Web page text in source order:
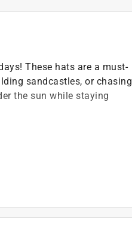
These hats are a must-
sandcastles, or chasing
the sun while staying